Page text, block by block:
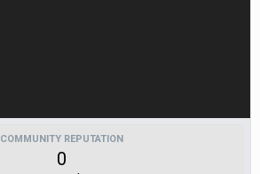
COMMUNITY REPUTATION
0